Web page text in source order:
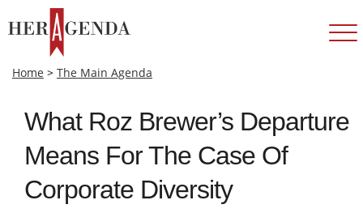
Home > The Main Agenda
What Roz Brewer’s Departure
Means For The Case Of
Corporate Diversity